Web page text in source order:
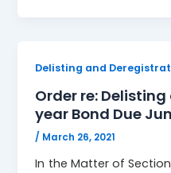
Delisting and
Order re: Delisting
year Bond Due
/ March 26, 2021
In the Matter of